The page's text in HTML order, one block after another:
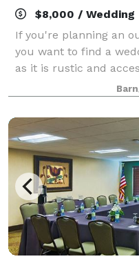
$8,000 / Wedding
If you're planning an
you want to find a
as it is rustic and
Lodge meets both of
the raw Washington